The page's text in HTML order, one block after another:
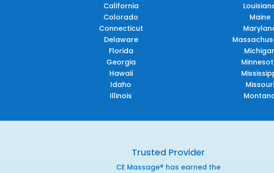
California
Colorado
Connecticut
Delaware
Florida
Georgia
Hawaii
Idaho
Illinois
Maine
Missouri
Trusted Provider
CE Massage® has earned the